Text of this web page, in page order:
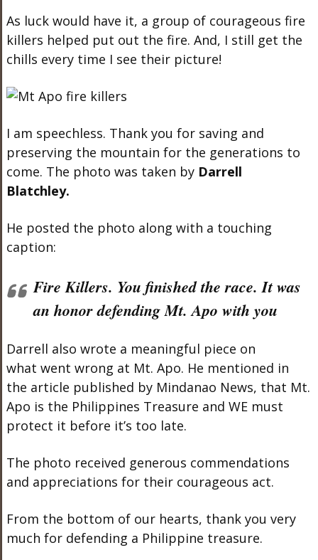
As luck would have it, a group of courageous fire
killers helped put out the fire. And, I still get the
chills every time I see their picture!
I am speechless. Thank you for saving and
preserving the mountain for the generations to
come. The photo was taken by Darrell
Blatchley.
He posted the photo along with a touching
caption:
Fire Killers. You finished the race. It was
an honor defending Mt. Apo with you
Darrell also wrote a meaningful piece on
what went wrong at Mt. Apo. He mentioned in
the article published by Mindanao News, that Mt.
Apo is the Philippines Treasure and WE must
protect it before it’s too late.
The photo received generous commendations
and appreciations for their courageous act.
From the bottom of our hearts, thank you very
much for defending a Philippine treasure.